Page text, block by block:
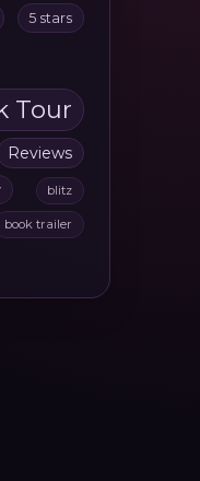
5 stars
Tour
Reviews
blitz
book trailer